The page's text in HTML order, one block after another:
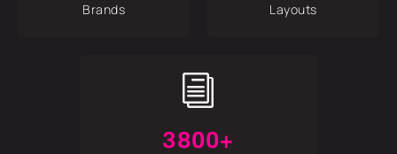
Brands Layouts
i
3800+